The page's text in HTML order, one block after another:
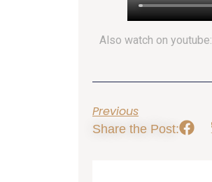
Also watch on youtube:
Previous
Share the Post: